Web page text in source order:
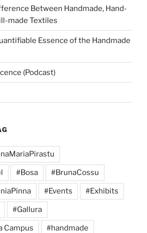
Between Handmade, Hand-
made Textiles
Essence of the Handmade
(Podcast)
#Bosa #BrunaCossu
#Events #Exhibits
#Gallura
Campus #handmade